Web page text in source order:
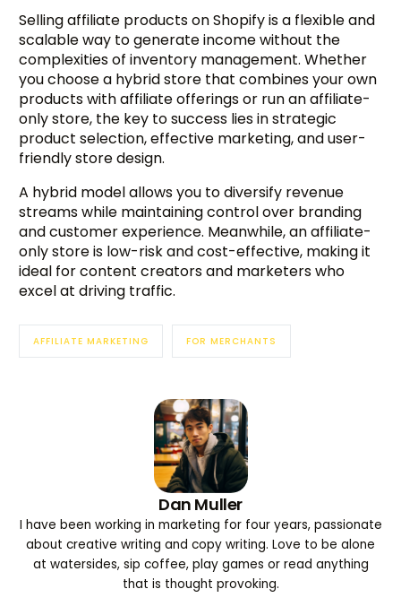
Selling affiliate products on Shopify is a flexible and
scalable way to generate income without the
complexities of inventory management. Whether
you choose a hybrid store that combines your own
products with affiliate offerings or run an affiliate-
only store, the key to success lies in strategic
product selection, effective marketing, and user-
friendly store design.
A hybrid model allows you to diversify revenue
streams while maintaining control over branding
and customer experience. Meanwhile, an affiliate-
only store is low-risk and cost-effective, making it
ideal for content creators and marketers who
excel at driving traffic.
AFFILIATE MARKETING FOR MERCHANTS
Dan Muller
I have been working in marketing for four years, passionate
about creative writing and copy writing. Love to be alone
at watersides, sip coffee, play games or read anything
that is thought provoking.